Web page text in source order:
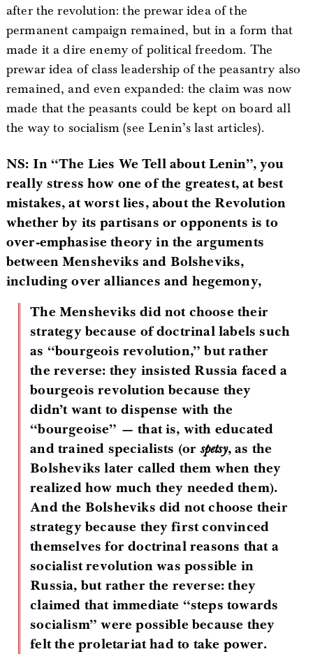
after the revolution: the prewar idea of the
permanent campaign remained, but in a form that
made it a dire enemy of political freedom. The
prewar idea of class leadership of the peasantry also
remained, and even expanded: the claim was now
made that the peasants could be kept on board all
the way to socialism (see Lenin’s last articles).
NS: In “The Lies We Tell about Lenin”, you
really stress how one of the greatest, at best
mistakes, at worst lies, about the Revolution
whether by its partisans or opponents is to
over-emphasise theory in the arguments
between Mensheviks and Bolsheviks,
including over alliances and hegemony,
The Mensheviks did not choose their
strategy because of doctrinal labels such
as “bourgeois revolution,” but rather
the reverse: they insisted Russia faced a
bourgeois revolution because they
didn’t want to dispense with the
“bourgeoise” — that is, with educated
and trained specialists (or spetsy, as the
Bolsheviks later called them when they
realized how much they needed them).
And the Bolsheviks did not choose their
strategy because they first convinced
themselves for doctrinal reasons that a
socialist revolution was possible in
Russia, but rather the reverse: they
claimed that immediate “steps towards
socialism” were possible because they
felt the proletariat had to take power.